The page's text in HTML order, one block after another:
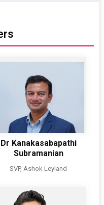
Dr Kanakasabapathi
Subramanian
SVP, Ashok Leyland